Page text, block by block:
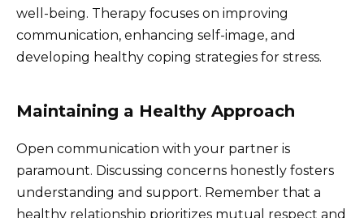
well-being. Therapy focuses on improving
communication, enhancing self-image, and
developing healthy coping strategies for stress.
Maintaining a Healthy Approach
Open communication with your partner is
paramount. Discussing concerns honestly fosters
understanding and support. Remember that a
healthy relationship prioritizes mutual respect and